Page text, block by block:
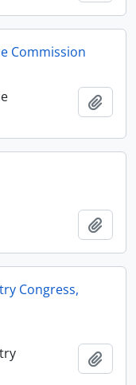
Commission
Congress,